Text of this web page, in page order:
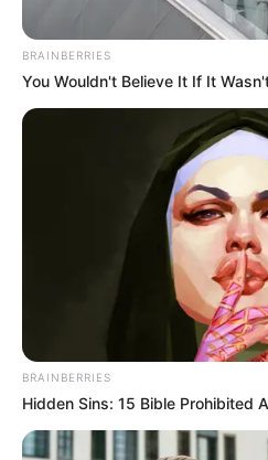
BRAINBERRIES
You Wouldn't Believe It If It
BRAINBERRIES
Hidden Sins: 15 Bible Prohibited